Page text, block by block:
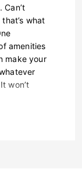
Can’t
what
amenities
make your
won’t